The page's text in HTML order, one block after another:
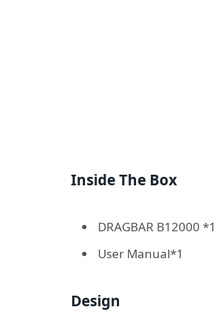
Inside The Box
DRAGBAR B12000 *1
User Manual*1
Design